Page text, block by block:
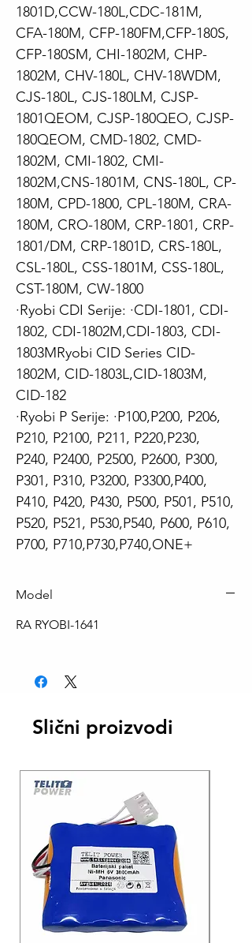
1801D,CCW-180L,CDC-181M,
CFA-180M, CFP-180FM,CFP-180S,
CFP-180SM, CHI-1802M, CHP-
1802M, CHV-180L, CHV-18WDM,
CJS-180L, CJS-180LM, CJSP-
1801QEOM, CJSP-180QEO, CJSP-
180QEOM, CMD-1802, CMD-
1802M, CMI-1802, CMI-
1802M,CNS-1801M, CNS-180L, CP-
180M, CPD-1800, CPL-180M, CRA-
180M, CRO-180M, CRP-1801, CRP-
1801/DM, CRP-1801D, CRS-180L,
CSL-180L, CSS-1801M, CSS-180L,
CST-180M, CW-1800
·Ryobi CDI Serije: ·CDI-1801, CDI-
1802, CDI-1802M,CDI-1803, CDI-
1803MRyobi CID Series CID-
1802M, CID-1803L,CID-1803M,
CID-182
·Ryobi P Serije: ·P100,P200, P206,
P210, P2100, P211, P220,P230,
P240, P2400, P2500, P2600, P300,
P301, P310, P3200, P3300,P400,
P410, P420, P430, P500, P501, P510,
P520, P521, P530,P540, P600, P610,
P700, P710,P730,P740,ONE+
Model
RA RYOBI-1641
Slični proizvodi